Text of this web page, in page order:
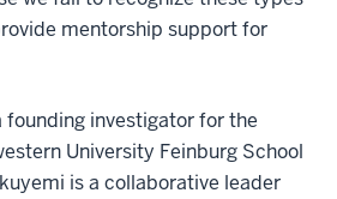
mentorship support for
founding investigator for the
University Feinburg School
is a collaborative leader